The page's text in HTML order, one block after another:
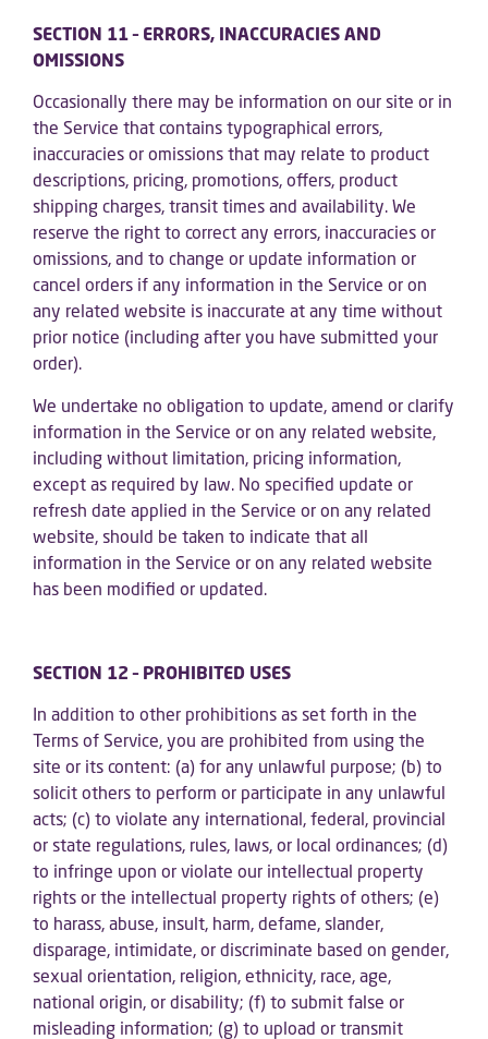
SECTION 11 – ERRORS, INACCURACIES AND
OMISSIONS
Occasionally there may be information on our site or in
the Service that contains typographical errors,
inaccuracies or omissions that may relate to product
descriptions, pricing, promotions, offers, product
shipping charges, transit times and availability. We
reserve the right to correct any errors, inaccuracies or
omissions, and to change or update information or
cancel orders if any information in the Service or on
any related website is inaccurate at any time without
prior notice (including after you have submitted your
order).
We undertake no obligation to update, amend or clarify
information in the Service or on any related website,
including without limitation, pricing information,
except as required by law. No specified update or
refresh date applied in the Service or on any related
website, should be taken to indicate that all
information in the Service or on any related website
has been modified or updated.
SECTION 12 – PROHIBITED USES
In addition to other prohibitions as set forth in the
Terms of Service, you are prohibited from using the
site or its content: (a) for any unlawful purpose; (b) to
solicit others to perform or participate in any unlawful
acts; (c) to violate any international, federal, provincial
or state regulations, rules, laws, or local ordinances; (d)
to infringe upon or violate our intellectual property
rights or the intellectual property rights of others; (e)
to harass, abuse, insult, harm, defame, slander,
disparage, intimidate, or discriminate based on gender,
sexual orientation, religion, ethnicity, race, age,
national origin, or disability; (f) to submit false or
misleading information; (g) to upload or transmit